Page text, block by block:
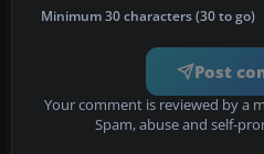
Minimum 30 characters (30 to go)
Post
Your comment is reviewed by a
Spam, abuse and self-